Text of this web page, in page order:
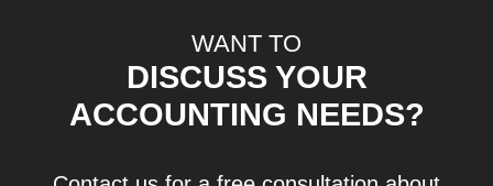
WANT TO
DISCUSS YOUR
ACCOUNTING NEEDS?